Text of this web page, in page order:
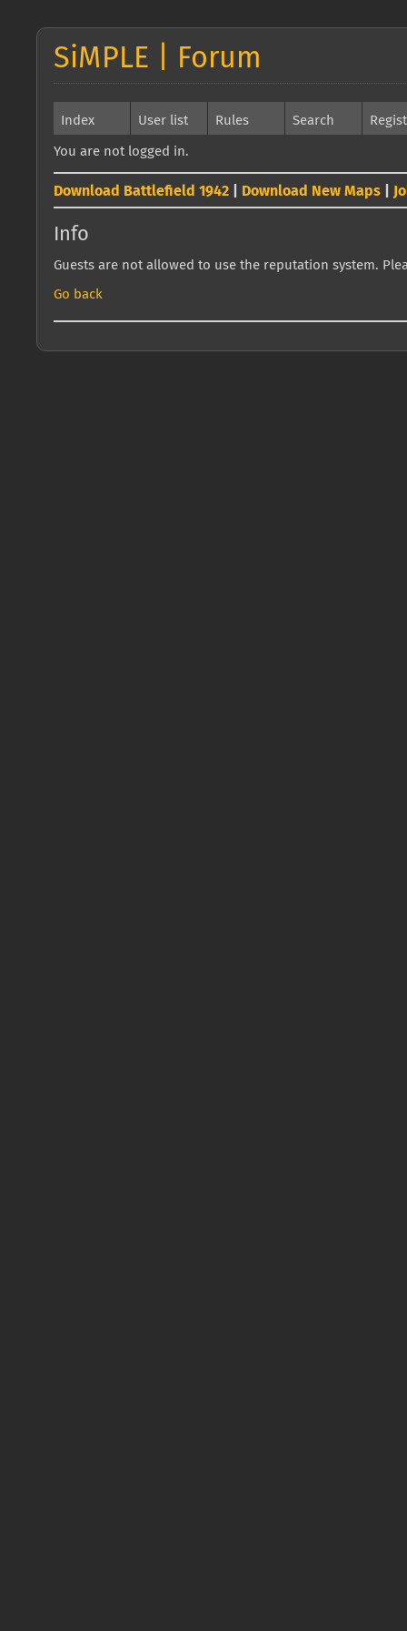
SiMPLE | Forum
Index User list Rules Search
You are not logged in.
Download Battlefield 1942 Download New Maps
Info
Guests are not allowed to use the reputation system.
Go back